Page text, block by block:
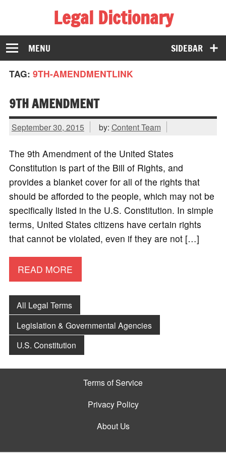
Legal Dictionary
The Law Dictionary for Everyone
SIDEBAR
MENU
TAG: 9TH-AMENDMENTLINK
9TH AMENDMENT
September 30, 2015 by: Content Team
The 9th Amendment of the United States
Constitution is part of the Bill of Rights, and
provides a blanket cover for all of the rights that
should be afforded to the people, which may not be
specifically listed in the U.S. Constitution. In simple
terms, United States citizens have certain rights
that cannot be violated, even if they are not […]
READ MORE
All Legal Terms
Legislation & Governmental Agencies
U.S. Constitution
Terms of Service
Privacy Policy
About Us